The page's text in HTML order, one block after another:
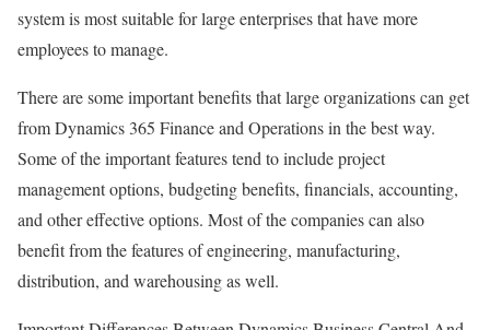
system is most suitable for large enterprises that have more
employees to manage.
There are some important benefits that large organizations can get
from Dynamics 365 Finance and Operations in the best way.
Some of the important features tend to include project
management options, budgeting benefits, financials, accounting,
and other effective options. Most of the companies can also
benefit from the features of engineering, manufacturing,
distribution, and warehousing as well.